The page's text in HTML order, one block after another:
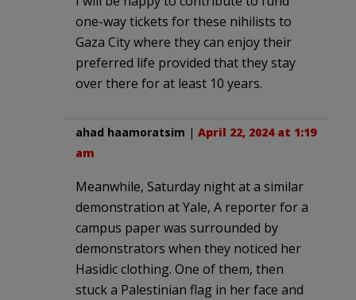
one-way tickets for these nihilists to
Gaza City where they can enjoy their
preferred life provided that they stay
over there for at least 10 years.
ahad haamoratsim | April 22, 2024 at 1:19
am
Meanwhile, Saturday night at a similar
demonstration at Yale, A reporter for a
campus paper was surrounded by
demonstrators when they noticed her
Hasidic clothing. One of them, then
stuck a Palestinian flag in her face and